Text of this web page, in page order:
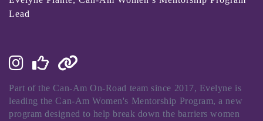
Lead
Part of the Can-Am On-Road team since 2017, Evelyne is
leading the Can-Am Women's Mentorship Program, a new
program designed to help break down the barriers women